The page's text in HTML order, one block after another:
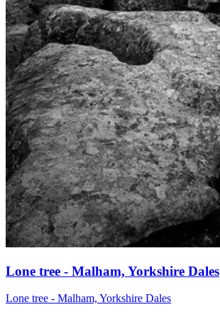
Lone tree - Malham, Yorkshire Dales
Lone tree - Malham, Yorkshire Dales